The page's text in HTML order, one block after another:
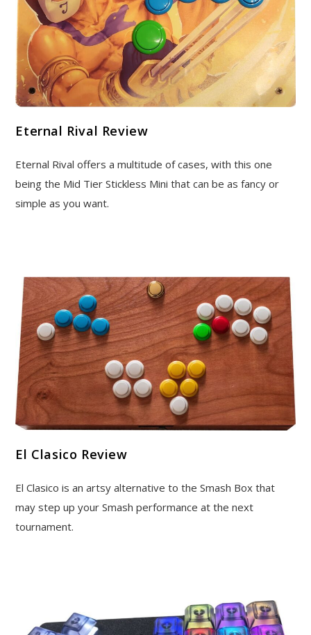
Eternal Rival Review
Eternal Rival offers a multitude of cases, with this one
being the Mid Tier Stickless Mini that can be as fancy or
simple as you want.
El Clasico Review
El Clasico is an artsy alternative to the Smash Box that
may step up your Smash performance at the next
tournament.